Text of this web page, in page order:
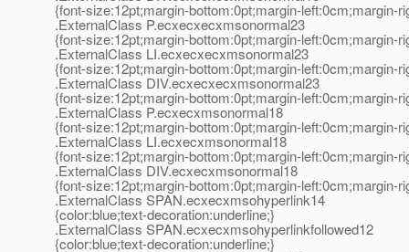
{font-size:12pt;margin-bottom:0pt;margin-left:0cm;margin-
.ExternalClass P.ecxecxecxmsonormal23
{font-size:12pt;margin-bottom:0pt;margin-left:0cm;margin-
.ExternalClass LI.ecxecxecxmsonormal23
{font-size:12pt;margin-bottom:0pt;margin-left:0cm;margin-
.ExternalClass DIV.ecxecxecxmsonormal23
{font-size:12pt;margin-bottom:0pt;margin-left:0cm;margin-
.ExternalClass P.ecxecxmsonormal18
{font-size:12pt;margin-bottom:0pt;margin-left:0cm;margin-
.ExternalClass LI.ecxecxmsonormal18
{font-size:12pt;margin-bottom:0pt;margin-left:0cm;margin-
.ExternalClass DIV.ecxecxmsonormal18
{font-size:12pt;margin-bottom:0pt;margin-left:0cm;margin-
.ExternalClass SPAN.ecxecxmsohyperlink14
{color:blue;text-decoration:underline;}
.ExternalClass SPAN.ecxecxmsohyperlinkfollowed12
{color:blue;text-decoration:underline;}